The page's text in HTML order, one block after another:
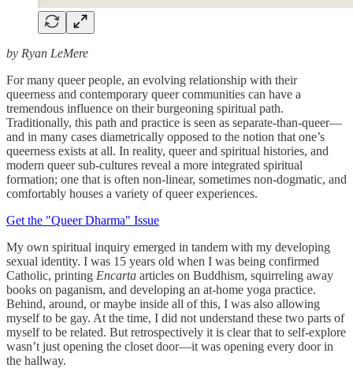
by Ryan LeMere
For many queer people, an evolving relationship with their
queerness and contemporary queer communities can have a
tremendous influence on their burgeoning spiritual path.
Traditionally, this path and practice is seen as separate-than-queer—
and in many cases diametrically opposed to the notion that one’s
queerness exists at all. In reality, queer and spiritual histories, and
modern queer sub-cultures reveal a more integrated spiritual
formation; one that is often non-linear, sometimes non-dogmatic, and
comfortably houses a variety of queer experiences.
Get the "Queer Dharma" Issue
My own spiritual inquiry emerged in tandem with my developing
sexual identity. I was 15 years old when I was being confirmed
Catholic, printing Encarta articles on Buddhism, squirreling away
books on paganism, and developing an at-home yoga practice.
Behind, around, or maybe inside all of this, I was also allowing
myself to be gay. At the time, I did not understand these two parts of
myself to be related. But retrospectively it is clear that to self-explore
wasn’t just opening the closet door—it was opening every door in
the hallway.